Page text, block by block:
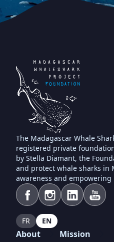
The Madagascar Whale
registered private
by Stella Diamant, the
and protect whale sharks in
awareness and
FR EN
About Mission